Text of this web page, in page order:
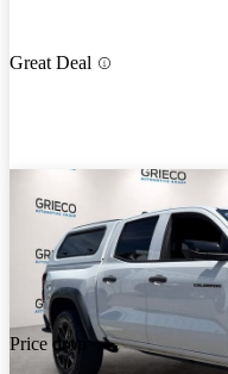
Great Deal
Price drop